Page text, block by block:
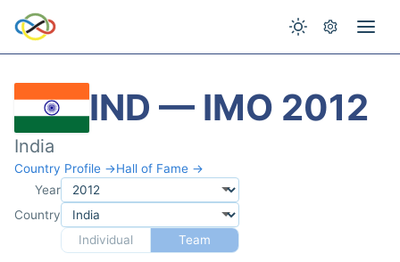
IND — IMO 2012
India
Country Profile →Hall of Fame →
Year
Country
Individual
Team